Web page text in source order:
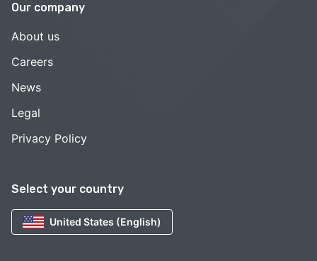
Select your country
United States (English)
Our company
About us
Careers
News
Legal
Privacy Policy